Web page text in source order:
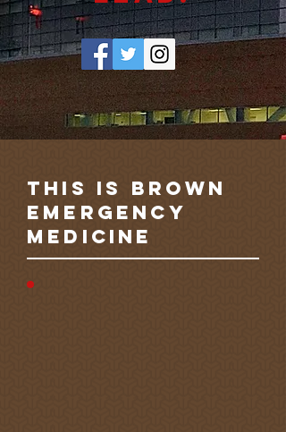
this is brown
emergency
medicine